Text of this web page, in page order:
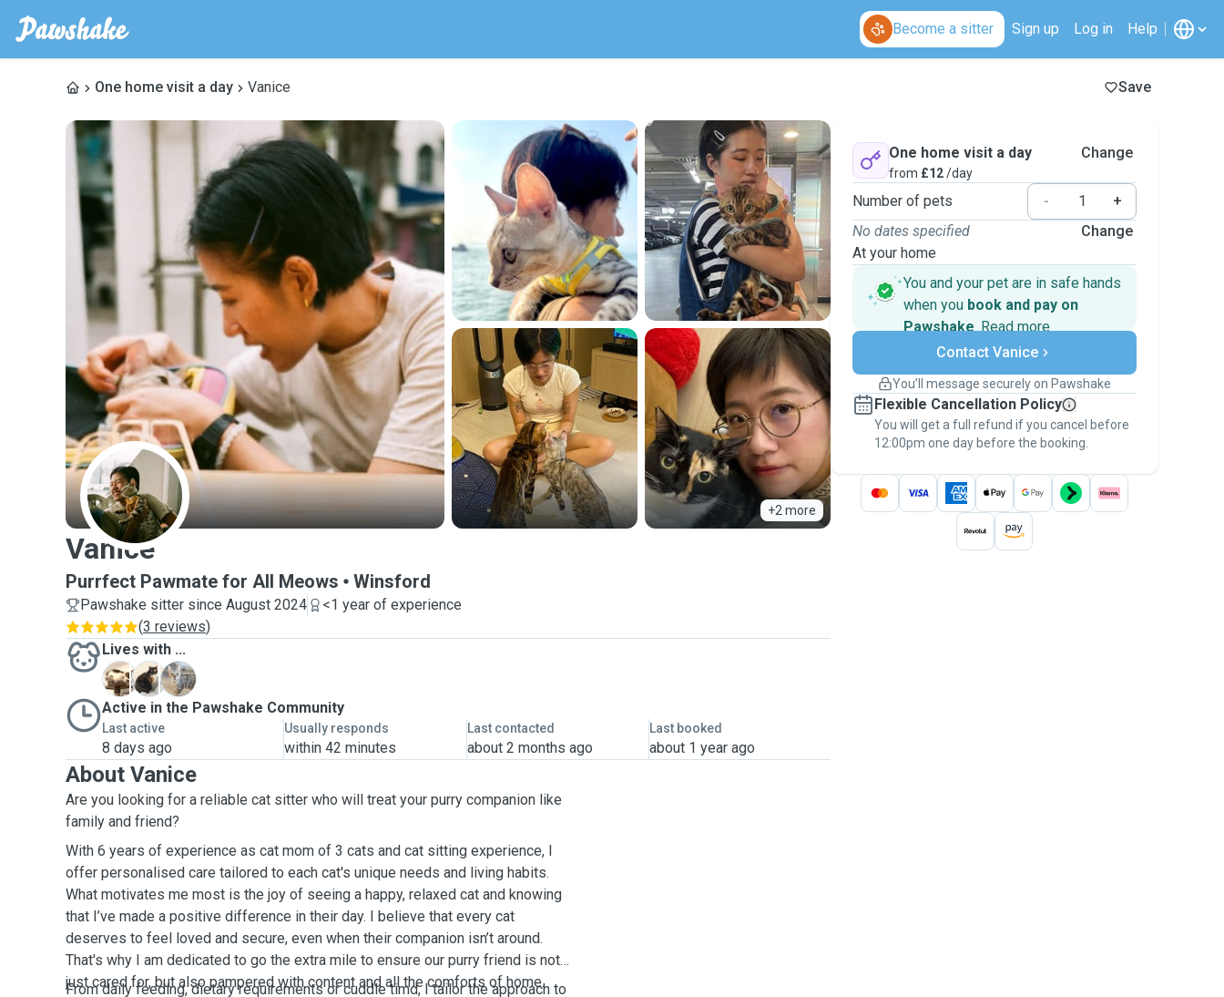
Become a sitter Sign up Log in Help
One home visit a day Vanice Save
+2 more
V
Vanice
Purrfect Pawmate for All Meows Winsford
Pawshake sitter since August 2024
<1 year of experience
(3 reviews)
Lives with ...
B
M
R
Active in the Pawshake Community
Last active
8 days ago
Usually responds
within 42 minutes
Last contacted
about 2 months ago
Last booked
about 1 year ago
About Vanice
Are you looking for a reliable cat sitter who will treat your purry companion like
family and friend?
With 6 years of experience as cat mom of 3 cats and cat sitting experience, I
offer personalised care tailored to each cat's unique needs and living habits.
What motivates me most is the joy of seeing a happy, relaxed cat and knowing
that I’ve made a positive difference in their day. I believe that every cat
deserves to feel loved and secure, even when their companion isn’t around.
That's why I am dedicated to go the extra mile to ensure our purry friend is not
just cared for, but also pampered with content and all the comforts of home.
From daily feeding, dietary requirements or cuddle timd, I tailor the approach to
One home visit a day
from £12/day
Change
Number of pets -
+
No dates specified
At your home
Change
You and your pet are in safe hands
when you book and pay on
Pawshake. Read more
Secure payments
Support if plans change
Keep everything on Pawshake - from first
message, to payment - to stay covered by
thePawshake Guarantee.
Contact Vanice
You’ll message securely on Pawshake
Flexible Cancellation Policy
You will get a full refund if you cancel before
12:00pm one day before the booking.